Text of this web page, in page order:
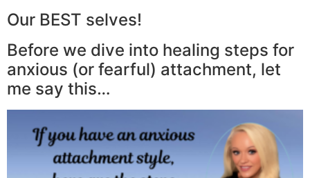
Our BEST selves!
Before we dive into healing steps for
anxious (or fearful) attachment, let
me say this…